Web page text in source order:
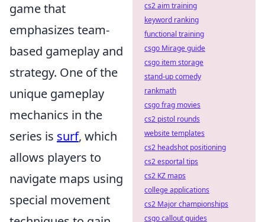
game that
emphasizes team-
based gameplay and
strategy. One of the
unique gameplay
mechanics in the
series is surf, which
allows players to
navigate maps using
special movement
cs2 aim training
keyword ranking
functional training
csgo Mirage guide
csgo item storage
stand-up comedy
rankmath
csgo frag movies
cs2 pistol rounds
website templates
cs2 headshot positioning
cs2 esportal tips
cs2 KZ maps
college applications
cs2 Major championships
csgo callout guides